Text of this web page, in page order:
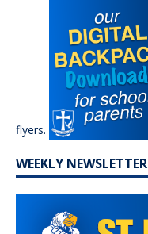
flyers.
WEEKLY NEWSLETTER